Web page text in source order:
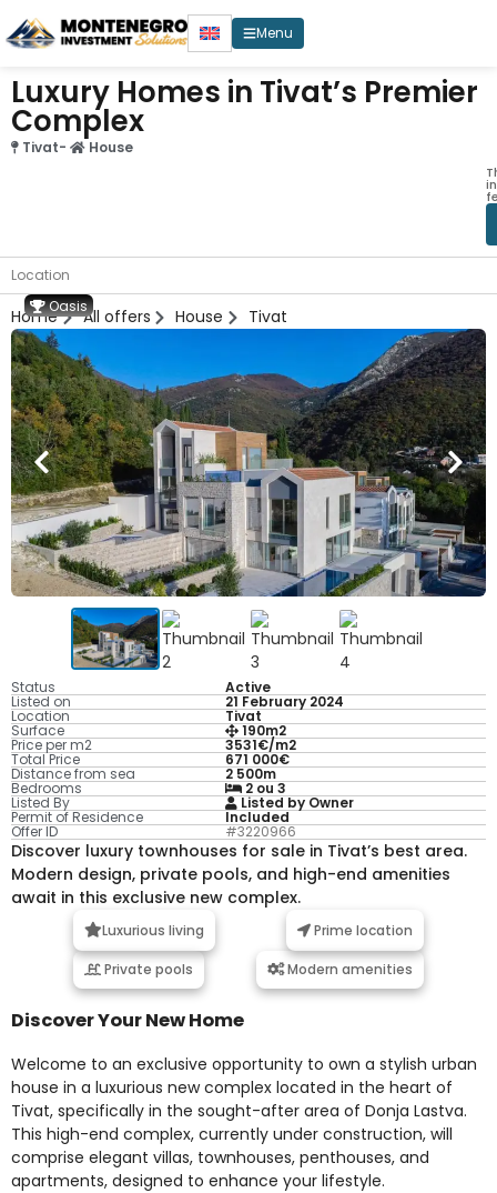
Menu
Luxury Homes in Tivat’s Premier
Complex
Tivat- House
Location
Home All offers House Tivat
Status Active
Listed on 21 February 2024
Location Tivat
Surface 190m2
Price per m2 3531€/m2
Total Price 671 000€
Distance from sea 2 500m
Bedrooms 2 ou 3
Listed By Listed by Owner
Permit of Residence Included
Offer ID #3220966
Discover luxury townhouses for sale in Tivat’s best area.
Modern design, private pools, and high-end amenities
await in this exclusive new complex.
Luxurious living Prime location
Private pools Modern amenities
Discover Your New Home
Welcome to an exclusive opportunity to own a stylish urban
house in a luxurious new complex located in the heart of
Tivat, specifically in the sought-after area of Donja Lastva.
This high-end complex, currently under construction, will
comprise elegant villas, townhouses, penthouses, and
apartments, designed to enhance your lifestyle.
Oasis